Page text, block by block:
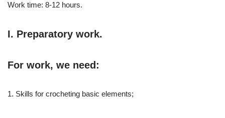
Work time: 8-12 hours.
I. Preparatory work.
For work, we need:
1. Skills for crocheting basic elements;